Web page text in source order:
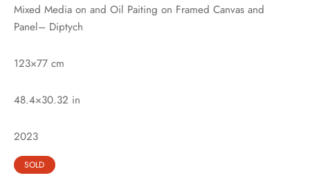
Mixed Media on and Oil Paiting on Framed Canvas and
Panel– Diptych
123×77 cm
48.4×30.32 in
2023
SOLD